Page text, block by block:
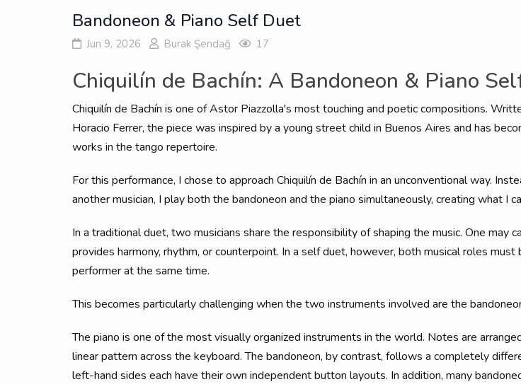
Bandoneon & Piano Self Duet
Jun 9, 2026 Burak Şendağ 17
Chiquilín de Bachín: A Bandoneon & Piano
Chiquilín de Bachín is one of Astor Piazzolla's most touching and poetic compositions.
Horacio Ferrer, the piece was inspired by a young street child in Buenos Aires and has
works in the tango repertoire.
For this performance, I chose to approach Chiquilín de Bachín in an unconventional way.
another musician, I play both the bandoneon and the piano simultaneously, creating what I
In a traditional duet, two musicians share the responsibility of shaping the music. One may
provides harmony, rhythm, or counterpoint. In a self duet, however, both musical roles must
performer at the same time.
This becomes particularly challenging when the two instruments involved are the
The piano is one of the most visually organized instruments in the world. Notes are
linear pattern across the keyboard. The bandoneon, by contrast, follows a completely
left-hand sides each have their own independent button layouts. In addition, many